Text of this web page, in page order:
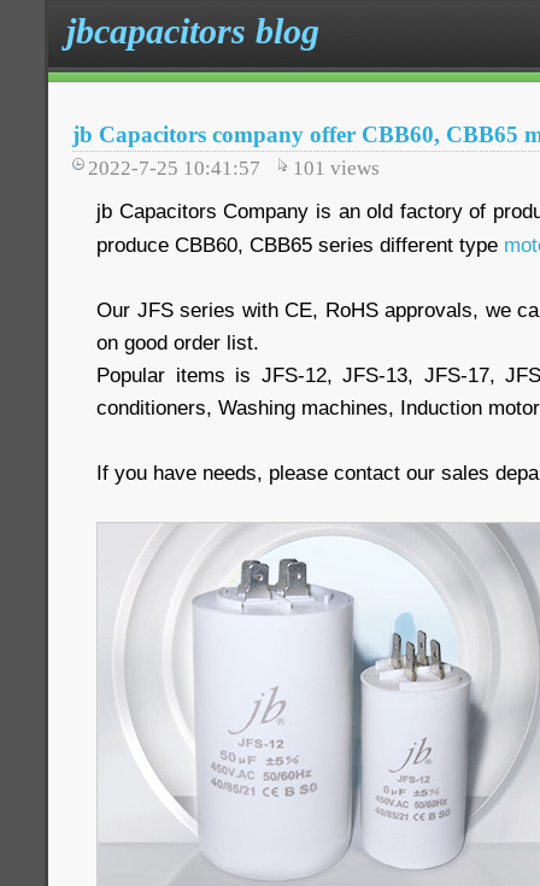
jbcapacitors blog
jb Capacitors company offer CBB60, CBB65
2022-7-25 10:41:57 101 views
jb Capacitors Company is an old factory of
produce CBB60, CBB65 series different type
Our JFS series with CE, RoHS approvals, we
on good order list.
Popular items is JFS-12, JFS-13, JFS-17,
conditioners, Washing machines, Induction
If you have needs, please contact our sales